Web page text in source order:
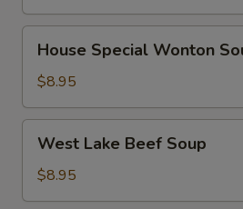
Special
Wonton
Soup
House Special Wonton
$8.95
Lake
Beef
Soup
West Lake Beef Soup
$8.95